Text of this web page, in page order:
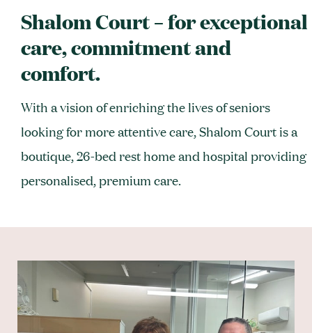
Shalom Court – for exceptional
care, commitment and
comfort.
With a vision of enriching the lives of seniors
looking for more attentive care, Shalom Court is a
boutique, 26-bed rest home and hospital providing
personalised, premium care.